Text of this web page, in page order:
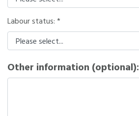
Labour status:
Other information (optional):